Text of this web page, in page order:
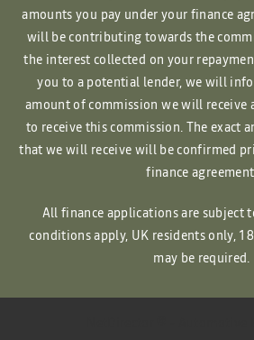
amounts you pay under your finance
will be contributing towards the
the interest collected on your
you to a potential lender, we will
amount of commission we will receive
to receive this commission. The exact
that we will receive will be confirmed
finance
All finance applications are subject
conditions apply, UK residents only,
may be required.